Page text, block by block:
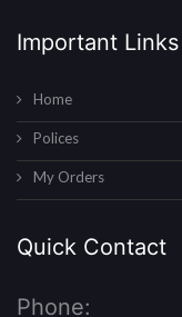
Important Links
Home
Polices
My Orders
Quick Contact
Phone: